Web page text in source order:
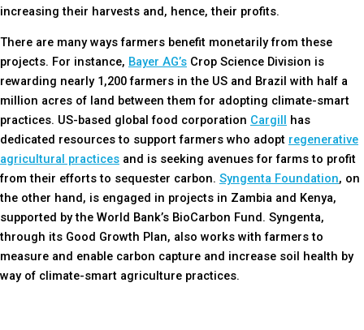
increasing their harvests and, hence, their profits.
There are many ways farmers benefit monetarily from these
projects. For instance, Bayer AG’s Crop Science Division is
rewarding nearly 1,200 farmers in the US and Brazil with half a
million acres of land between them for adopting climate-smart
practices. US-based global food corporation Cargill
has
dedicated resources to support farmers who adopt regenerative
agricultural practices and is seeking avenues for farms to profit
from their efforts to sequester carbon. Syngenta Foundation, on
the other hand, is engaged in projects in Zambia and Kenya,
supported by the World Bank’s BioCarbon Fund. Syngenta,
through its Good Growth Plan, also works with farmers to
measure and enable carbon capture and increase soil health by
way of climate-smart agriculture practices.